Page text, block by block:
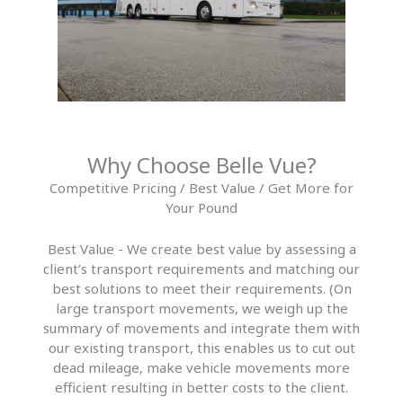
Why Choose Belle Vue?
Competitive Pricing / Best Value / Get More for
Your Pound
Best Value - We create best value by assessing a
client’s transport requirements and matching our
best solutions to meet their requirements. (On
large transport movements, we weigh up the
summary of movements and integrate them with
our existing transport, this enables us to cut out
dead mileage, make vehicle movements more
efficient resulting in better costs to the client.